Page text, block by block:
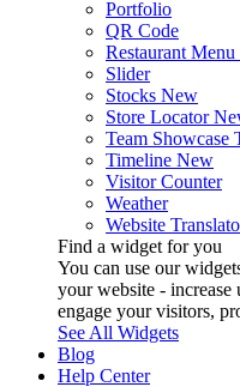
Portfolio
QR Code
Restaurant Menu
Slider
Stocks New
Store Locator
Team Showcase
Timeline New
Visitor Counter
Weather
Website
Find a widget for you
You can use our
your website - increase
engage your visitors,
See All Widgets
Blog
Help Center